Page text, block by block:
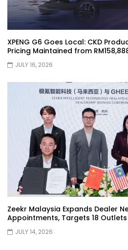
Kamatto Dashcam
Driving! | YS Khong
Toyota Gazoo
Announces New
Khong Driving
JETOUR T2 Launch –
Khong Driving
Ford Focus ST 2013
XPENG G6 Goes Local: CKD
Pricing Maintained from
JULY 16, 2026
Zeekr Malaysia Expands Dealer
Appointments, Targets 18
JULY 14, 2026